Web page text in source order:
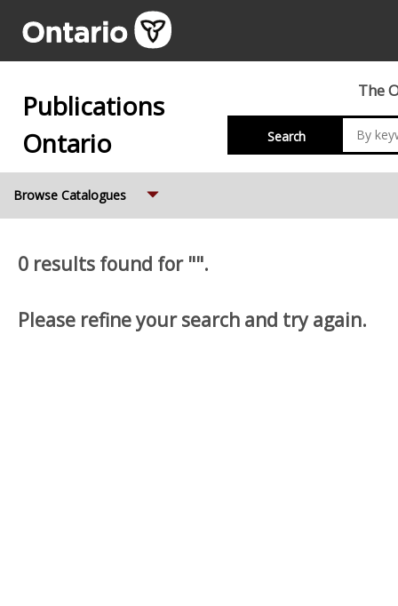
Publications
Ontario
The
Search
Browse Catalogues
0 results found for "".
Please refine your search and try again.